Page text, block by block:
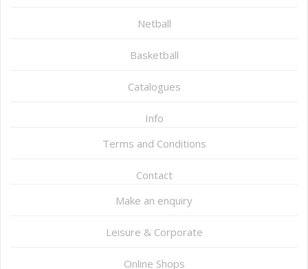
Netball
Basketball
Catalogues
Info
Terms and Conditions
Contact
Make an enquiry
Leisure & Corporate
Online Shops